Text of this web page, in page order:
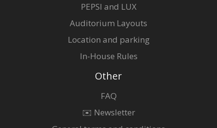
PEPSI and LUX
Auditorium Layouts
Location and parking
In-House Rules
Other
FAQ
✉️ Newsletter